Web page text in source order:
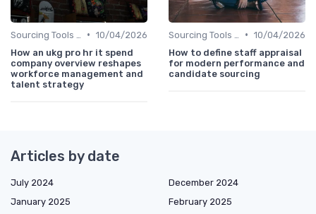
• 10/04/2026
How an ukg pro hr it spend
company overview reshapes
workforce management and
talent strategy
• 10/04/2026
How to define staff appraisal
for modern performance and
candidate sourcing
Articles by date
July 2024
December 2024
January 2025
February 2025